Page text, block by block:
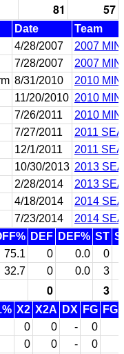
81 57
Date
Team
4/28/2007
2007
7/28/2007
2007
8/31/2010
2010
11/20/2010 2010
7/26/2011
2010
7/27/2011
2011
12/1/2011
2011
10/30/2013 2013
2/28/2014
2013
4/18/2014
2014
7/23/2014
2014
DEF DEF% ST
75.1 0 0.0 0
32.7 0 0.0 3
0 3
X2 X2A DX FG
0 0 - 0
0 0 - 0